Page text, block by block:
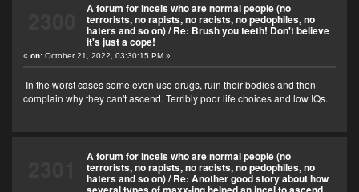
A forum for incels who are normal people (no
terrorists, no rapists, no racists, no pedophiles, no
haters and so on)/Re: Brush you teeth! Don't believe
it's just a cope!
«on: October 21, 2022, 03:30:15 PM »
In the worst cases some even use drugs, ruin their bodies and then
complain why they can't ascend. Terribly poor life choices and low IQs.
A forum for incels who are normal people (no
terrorists, no rapists, no racists, no pedophiles, no
haters and so on)/Re: Another good story about how